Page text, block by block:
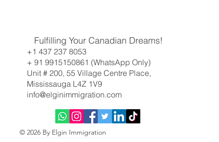
Work Smarter, Not Harder: Why Your Skills (and a
Little French) Are the Key to Canada Right Now
© 2026 By Elgin Immigration
Fulfilling Your Canadian Dreams!
+1 437 237 8053
+ 91 9915150861 (WhatsApp Only)
Unit # 200, 55 Village Centre Place,
Mississauga L4Z 1V9
info@elginimmigration.com